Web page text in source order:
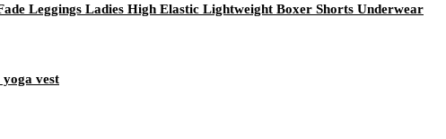
Leggings Ladies High Elastic Lightweight Boxer Shorts Underwear
vest